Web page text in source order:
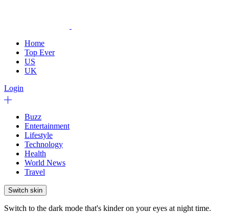
Home
Top Ever
US
UK
Login
Buzz
Entertainment
Lifestyle
Technology
Health
World News
Travel
Switch skin
Switch to the dark mode that's kinder on your eyes at night time.